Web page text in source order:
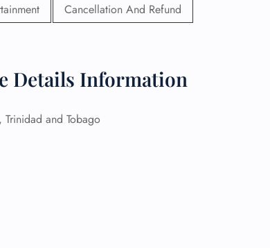
Cancellation And Refund
Details Information
and Tobago